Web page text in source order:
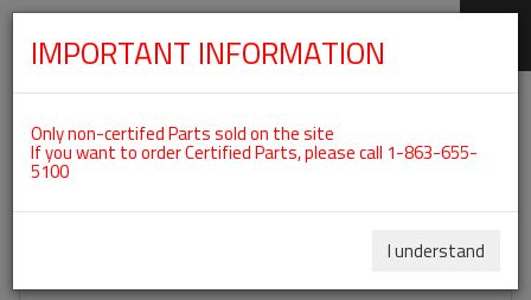
Categories For ROTAX 915IS
ACCESSORIES
IMPORTANT INFORMATION
Only non-certifed Parts sold on the site
If you want to order Certified Parts, please call 1-863-655-
5100
I understand